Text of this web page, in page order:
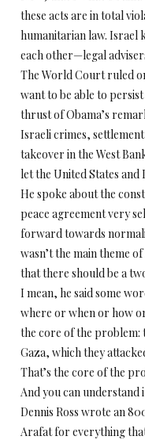
these acts are in total
humanitarian law. Israel
each other—legal
The World Court ruled
want to be able to
thrust of Obama’s
Israeli crimes,
takeover in the West
let the United States
He spoke about the
peace agreement very
forward towards
wasn’t the main theme
that there should be a
I mean, he said some
where or when or how
the core of the problem:
Gaza, which they
That’s the core of the
And you can understand
Dennis Ross wrote an
Arafat for everything